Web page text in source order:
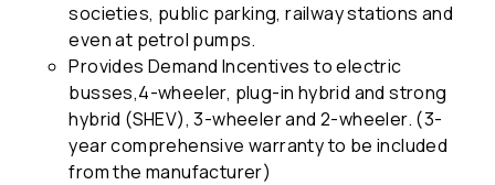
societies, public parking, railway stations and
even at petrol pumps.
Provides Demand Incentives to electric
busses,4-wheeler, plug-in hybrid and strong
hybrid (SHEV), 3-wheeler and 2-wheeler. (3-
year comprehensive warranty to be included
from the manufacturer)